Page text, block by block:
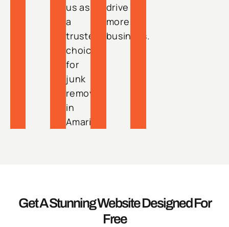
us as
a
trusted
choice
for
junk
removal
in
Amarillo.
drive
more
business.
Get A Stunning Website Designed For
Free